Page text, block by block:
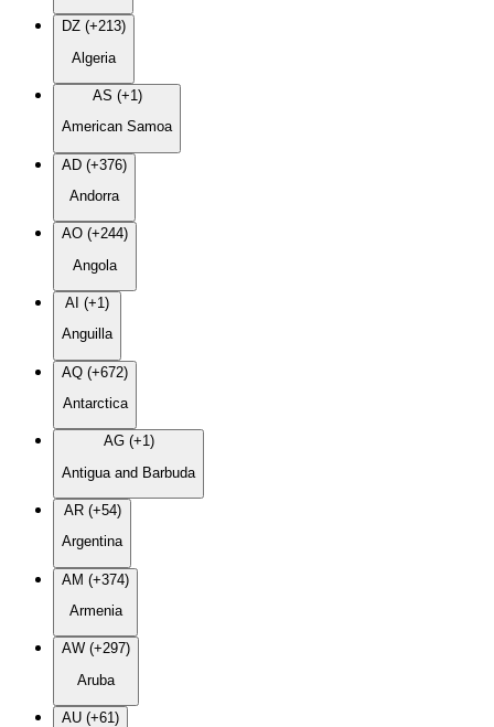
DZ (+213)
Algeria
AS (+1)
American Samoa
AD (+376)
Andorra
AO (+244)
Angola
AI (+1)
Anguilla
AQ (+672)
Antarctica
AG (+1)
Antigua and Barbuda
AR (+54)
Argentina
AM (+374)
Armenia
AW (+297)
Aruba
AU (+61)